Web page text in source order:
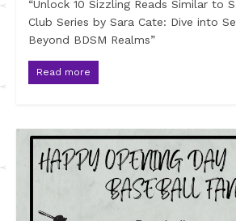
“Unlock 10 Sizzling Reads Similar to
Club Series by Sara Cate: Dive into
Beyond BDSM Realms”
Read more